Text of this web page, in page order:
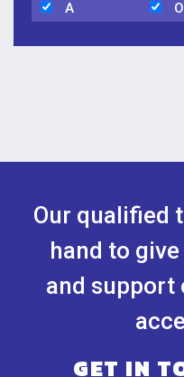
A
Our qualified
hand to
and support
GET IN